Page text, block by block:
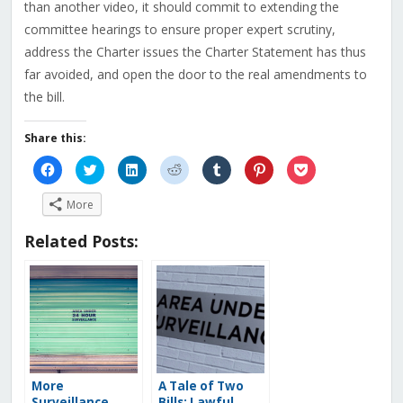
than another video, it should commit to extending the
committee hearings to ensure proper expert scrutiny,
address the Charter issues the Charter Statement has thus
far avoided, and open the door to the real amendments to
the bill.
Share this:
Click
to
share
on
Facebook
(Opens
new
Click
to
share
on
(Opens
new
Click
to
share
Click
to
share
Click
to
share
Click
to
share
Click
to
More
Related Posts:
More
A Tale of Two